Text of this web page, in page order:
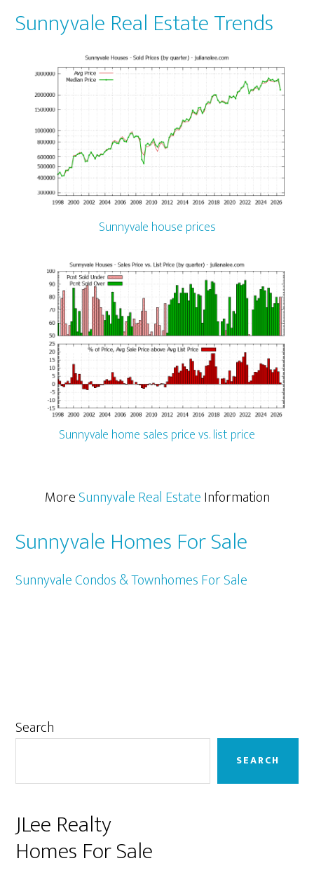
Sunnyvale Real Estate Trends
Sunnyvale house prices
Sunnyvale home sales price vs. list price
MoreSunnyvale Real EstateInformation
Sunnyvale Homes For Sale
Sunnyvale Condos & Townhomes For Sale
Primary
Search
SEARCH
JLee Realty
Homes For Sale